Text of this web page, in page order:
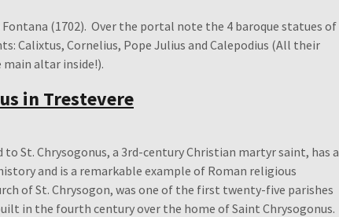
Fontana (1702). Over the portal note the 4 baroque statues of
Calixtus, Cornelius, Pope Julius and Calepodius (All their
altar inside!).
in Trestevere
to St. Chrysogonus, a 3rd-century Christian martyr saint, has a
and is a remarkable example of Roman religious
of St. Chrysogon, was one of the first twenty-five parishes
in the fourth century over the home of Saint Chrysogonus.